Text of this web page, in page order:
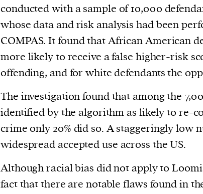
conducted with a sample of 10,000
whose data and risk analysis had been
COMPAS. It found that African American
more likely to receive a false higher-risk
offending, and for white defendants the
The investigation found that among the
identified by the algorithm as likely to re-
crime only 20% did so. A staggeringly low
widespread accepted use across the US.
Although racial bias did not apply to
fact that there are notable flaws found in